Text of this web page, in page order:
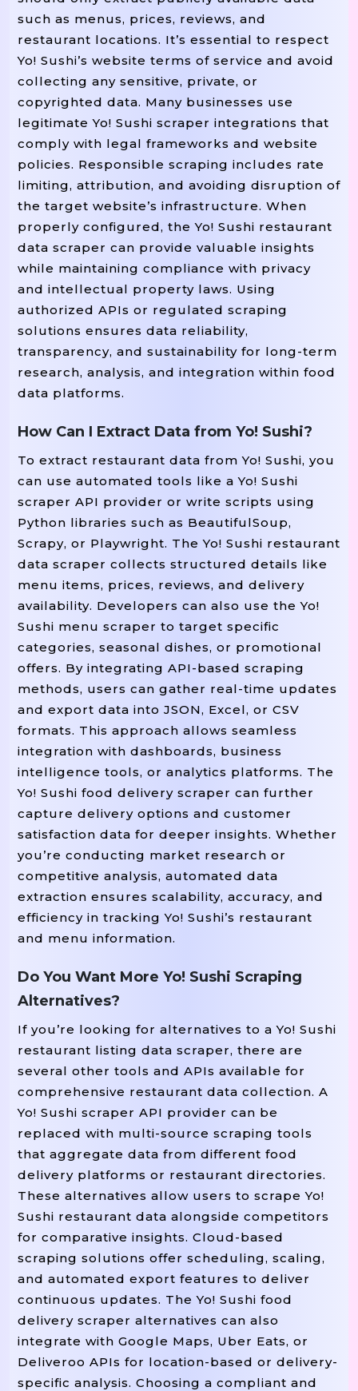
such as menus, prices, reviews, and
restaurant locations. It’s essential to respect
Yo! Sushi’s website terms of service and avoid
collecting any sensitive, private, or
copyrighted data. Many businesses use
legitimate Yo! Sushi scraper integrations that
comply with legal frameworks and website
policies. Responsible scraping includes rate
limiting, attribution, and avoiding disruption of
the target website’s infrastructure. When
properly configured, the Yo! Sushi restaurant
data scraper can provide valuable insights
while maintaining compliance with privacy
and intellectual property laws. Using
authorized APIs or regulated scraping
solutions ensures data reliability,
transparency, and sustainability for long-term
research, analysis, and integration within food
data platforms.
How Can I Extract Data from Yo! Sushi?
To extract restaurant data from Yo! Sushi, you
can use automated tools like a Yo! Sushi
scraper API provider or write scripts using
Python libraries such as BeautifulSoup,
Scrapy, or Playwright. The Yo! Sushi restaurant
data scraper collects structured details like
menu items, prices, reviews, and delivery
availability. Developers can also use the Yo!
Sushi menu scraper to target specific
categories, seasonal dishes, or promotional
offers. By integrating API-based scraping
methods, users can gather real-time updates
and export data into JSON, Excel, or CSV
formats. This approach allows seamless
integration with dashboards, business
intelligence tools, or analytics platforms. The
Yo! Sushi food delivery scraper can further
capture delivery options and customer
satisfaction data for deeper insights. Whether
you’re conducting market research or
competitive analysis, automated data
extraction ensures scalability, accuracy, and
efficiency in tracking Yo! Sushi’s restaurant
and menu information.
Do You Want More Yo! Sushi Scraping
Alternatives?
If you’re looking for alternatives to a Yo! Sushi
restaurant listing data scraper, there are
several other tools and APIs available for
comprehensive restaurant data collection. A
Yo! Sushi scraper API provider can be
replaced with multi-source scraping tools
that aggregate data from different food
delivery platforms or restaurant directories.
These alternatives allow users to scrape Yo!
Sushi restaurant data alongside competitors
for comparative insights. Cloud-based
scraping solutions offer scheduling, scaling,
and automated export features to deliver
continuous updates. The Yo! Sushi food
delivery scraper alternatives can also
integrate with Google Maps, Uber Eats, or
Deliveroo APIs for location-based or delivery-
specific analysis. Choosing a compliant and